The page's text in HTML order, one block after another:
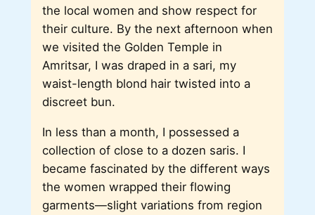
the local women and show respect for
their culture. By the next afternoon when
we visited the Golden Temple in
Amritsar, I was draped in a sari, my
waist-length blond hair twisted into a
discreet bun.
In less than a month, I possessed a
collection of close to a dozen saris. I
became fascinated by the different ways
the women wrapped their flowing
garments—slight variations from region